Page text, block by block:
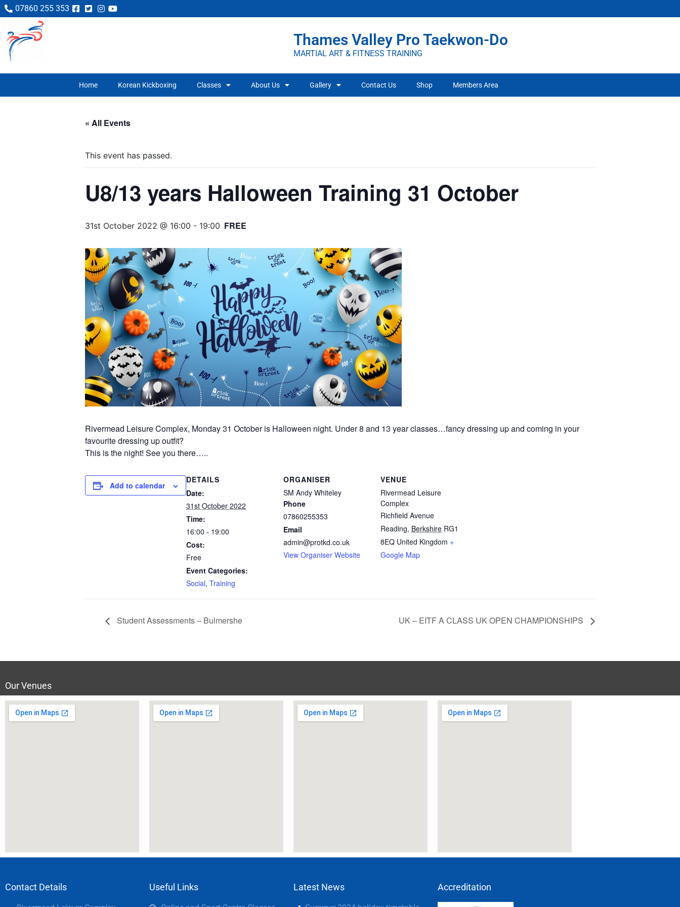
07860 255 353
Thames Valley Pro Taekwon-Do
MARTIAL ART & FITNESS TRAINING
Home Korean Kickboxing Classes About Us Gallery Contact Us Shop Members Area
« All Events
This event has passed.
U8/13 years Halloween Training 31 October
31st October 2022 @ 16:00 - 19:00 FREE
Rivermead Leisure Complex, Monday 31 October is Halloween night. Under 8 and 13 year classes…fancy dressing up and coming in your
favourite dressing up outfit?
This is the night! See you there…..
Add to calendar
DETAILS
Date:
31st October 2022
Time:
16:00 - 19:00
Cost:
Free
Event Categories:
Social, Training
ORGANISER
SM Andy Whiteley
Phone
07860255353
Email
admin@protkd.co.uk
View Organiser Website
VENUE
Rivermead Leisure
Complex
Richfield Avenue
Reading, Berkshire RG1
8EQ United Kingdom +
Google Map
Student Assessments – Bulmershe UK – EITF A CLASS UK OPEN CHAMPIONSHIPS
Our Venues
Contact Details Useful Links Latest News Accreditation